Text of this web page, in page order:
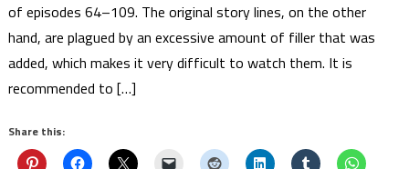
of episodes 64–109. The original story lines, on the other
hand, are plagued by an excessive amount of filler that was
added, which makes it very difficult to watch them. It is
recommended to […]
Share this: